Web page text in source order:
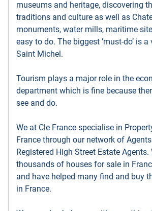
museums and heritage, discovering
traditions and culture as well as
monuments, water mills, maritime
easy to do. The biggest ’must-do’ is
Saint Michel.
Tourism plays a major role in the
department which is fine because
see and do.
We at Cle France specialise in
France through our network of
Registered High Street Estate Agents.
thousands of houses for sale in
and have helped many find and buy
in France.